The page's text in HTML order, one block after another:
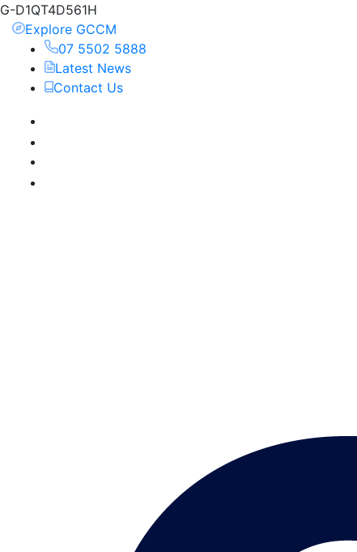
G-D1QT4D561H
Explore GCCM
07 5502 5888
Latest News
Contact Us